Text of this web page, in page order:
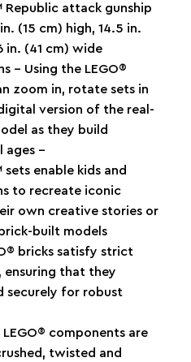
attack gunship
(15 cm) high, 14.5 in.
in. (41 cm) wide
– Using the LEGO®
zoom in, rotate sets in
version of the real-
as they build
ages –
enable kids and
to recreate iconic
own creative stories or
built models
bricks satisfy strict
ensuring that they
securely for robust
components are
twisted and